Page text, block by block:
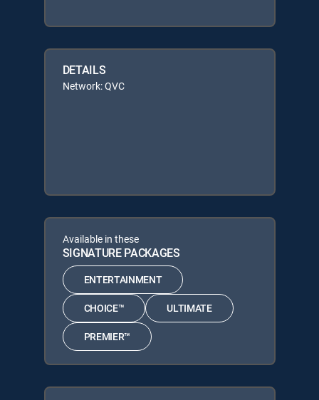
DETAILS
Network: QVC
Available in these
SIGNATURE PACKAGES
ENTERTAINMENT
CHOICE™ ULTIMATE
PREMIER™